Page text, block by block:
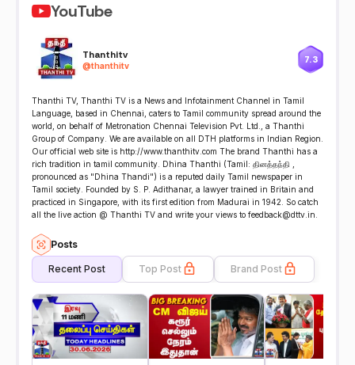
YouTube
Thanthitv
@thanthitv
7.3
Thanthi TV, Thanthi TV is a News and Infotainment Channel in Tamil
Language, based in Chennai, caters to Tamil community spread around the
world, on behalf of Metronation Chennai Television Pvt. Ltd., a Thanthi
Group of Company. We are available on all DTH platforms in Indian Region.
Our official web site is http://www.thanthitv.com The brand Thanthi has a
rich tradition in tamil community. Dhina Thanthi (Tamil: தினத்தந்தி ,
pronounced as "Dhina Thandi") is a reputed daily Tamil newspaper in
Tamil society. Founded by S. P. Adithanar, a lawyer trained in Britain and
practiced in Singapore, with its first edition from Madurai in 1942. So catch
all the live action @ Thanthi TV and write your views to feedback@dttv.in.
Posts
Recent Post Top Post Brand Post